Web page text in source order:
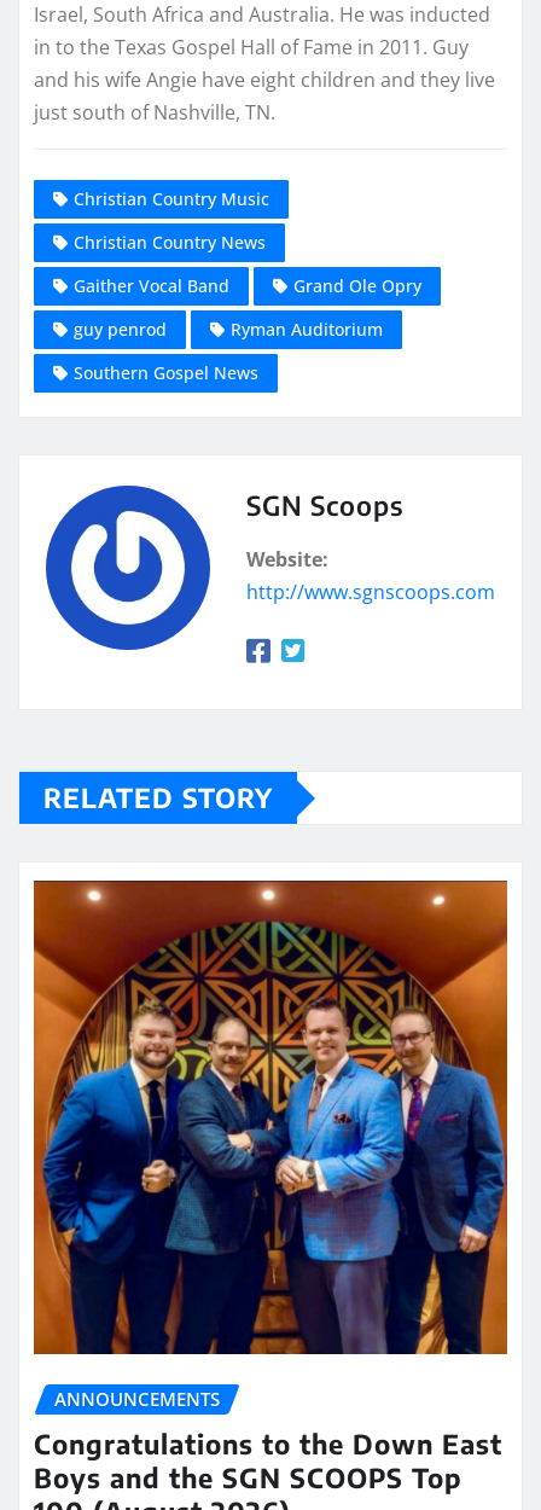
Israel, South Africa and Australia. He was inducted
in to the Texas Gospel Hall of Fame in 2011. Guy
and his wife Angie have eight children and they live
just south of Nashville, TN.
Christian Country Music
Christian Country News
Gaither Vocal Band
Grand Ole Opry
guy penrod
Ryman Auditorium
Southern Gospel News
SGN Scoops
Website:
http://www.sgnscoops.com
RELATED STORY
ANNOUNCEMENTS
Congratulations to the Down East
Boys and the SGN SCOOPS Top